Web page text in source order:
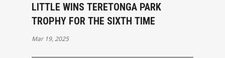
LITTLE WINS TERETONGA PARK
TROPHY FOR THE SIXTH TIME
Mar 19, 2025